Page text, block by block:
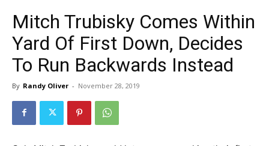
Mitch Trubisky Comes Within
Yard Of First Down, Decides
To Run Backwards Instead
By Randy Oliver - November 28, 2019